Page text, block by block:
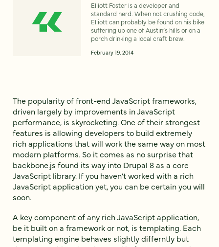
Elliott Foster is a developer and
standard nerd. When not crushing code,
Elliott can probably be found on his bike
suffering up one of Austin’s hills or on a
porch drinking a local craft brew.
February 19, 2014
The popularity of front-end JavaScript frameworks,
driven largely by improvements in JavaScript
performance, is skyrocketing. One of their strongest
features is allowing developers to build extremely
rich applications that will work the same way on most
modern platforms. So it comes as no surprise that
backbone.js found its way into Drupal 8 as a core
JavaScript library. If you haven’t worked with a rich
JavaScript application yet, you can be certain you will
soon.
A key component of any rich JavaScript application,
be it built on a framework or not, is templating. Each
templating engine behaves slightly differntly but